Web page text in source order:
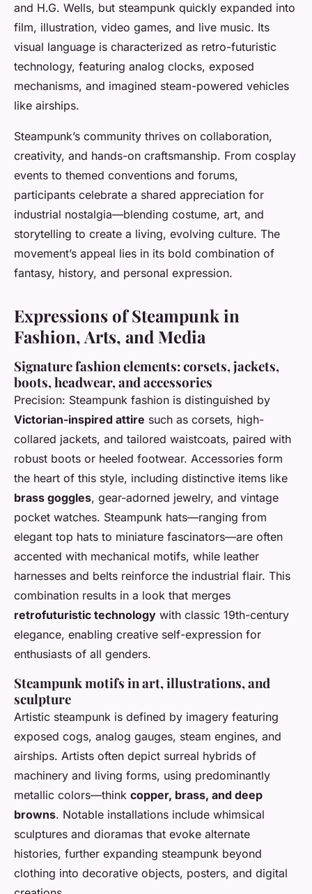
and H.G. Wells, but steampunk quickly expanded into
film, illustration, video games, and live music. Its
visual language is characterized as retro-futuristic
technology, featuring analog clocks, exposed
mechanisms, and imagined steam-powered vehicles
like airships.
Steampunk’s community thrives on collaboration,
creativity, and hands-on craftsmanship. From cosplay
events to themed conventions and forums,
participants celebrate a shared appreciation for
industrial nostalgia—blending costume, art, and
storytelling to create a living, evolving culture. The
movement’s appeal lies in its bold combination of
fantasy, history, and personal expression.
Expressions of Steampunk in
Fashion, Arts, and Media
Signature fashion elements: corsets, jackets,
boots, headwear, and accessories
Precision: Steampunk fashion is distinguished by
Victorian-inspired attire such as corsets, high-
collared jackets, and tailored waistcoats, paired with
robust boots or heeled footwear. Accessories form
the heart of this style, including distinctive items like
brass goggles, gear-adorned jewelry, and vintage
pocket watches. Steampunk hats—ranging from
elegant top hats to miniature fascinators—are often
accented with mechanical motifs, while leather
harnesses and belts reinforce the industrial flair. This
combination results in a look that merges
retrofuturistic technology with classic 19th-century
elegance, enabling creative self-expression for
enthusiasts of all genders.
Steampunk motifs in art, illustrations, and
sculpture
Artistic steampunk is defined by imagery featuring
exposed cogs, analog gauges, steam engines, and
airships. Artists often depict surreal hybrids of
machinery and living forms, using predominantly
metallic colors—think copper, brass, and deep
browns. Notable installations include whimsical
sculptures and dioramas that evoke alternate
histories, further expanding steampunk beyond
clothing into decorative objects, posters, and digital